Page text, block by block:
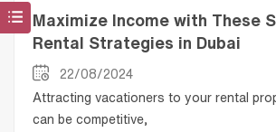
Maximize Income with These
Rental Strategies in Dubai
22/08/2024
Attracting vacationers to your rental
can be competitive,